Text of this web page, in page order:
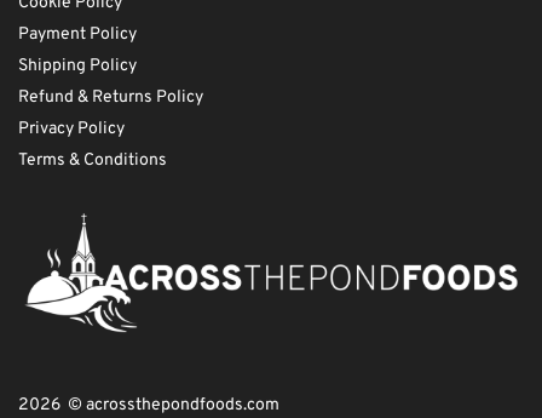
Payment Policy
Shipping Policy
Refund & Returns Policy
Privacy Policy
Terms & Conditions
2026 © acrossthepondfoods.com